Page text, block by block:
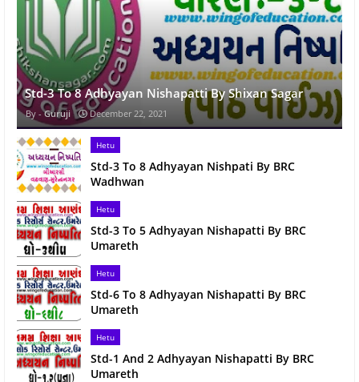
Std-3 To 8 Adhyayan Nishapatti By Shixan Sagar
Guruji December 22, 2021
Hetu
Std-3 To 8 Adhyayan Nishpati By BRC
Wadhwan
Hetu
Std-3 To 5 Adhyayan Nishapatti By BRC
Umareth
Hetu
Std-6 To 8 Adhyayan Nishapatti By BRC
Umareth
Hetu
Std-1 And 2 Adhyayan Nishapatti By BRC
Umareth